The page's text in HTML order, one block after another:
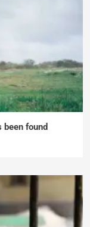
found